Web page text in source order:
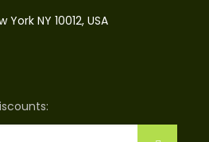
York NY 10012, USA